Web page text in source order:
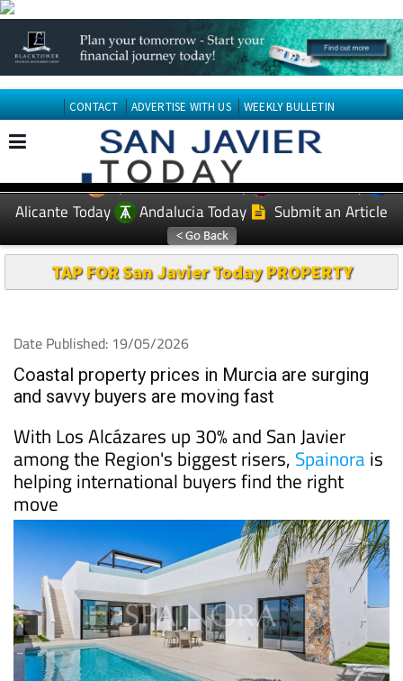
CONTACT ADVERTISE WITH US WEEKLY BULLETIN
EDITIONS: Spanish News Today
Murcia Today
Alicante Today
Andalucia Today Submit an Article
TAP FOR San Javier Today PROPERTY
Date Published: 19/05/2026
Coastal property prices in Murcia are surging
and savvy buyers are moving fast
With Los Alcázares up 30% and San Javier
among the Region's biggest risers, Spainorais
helping international buyers find the right
move